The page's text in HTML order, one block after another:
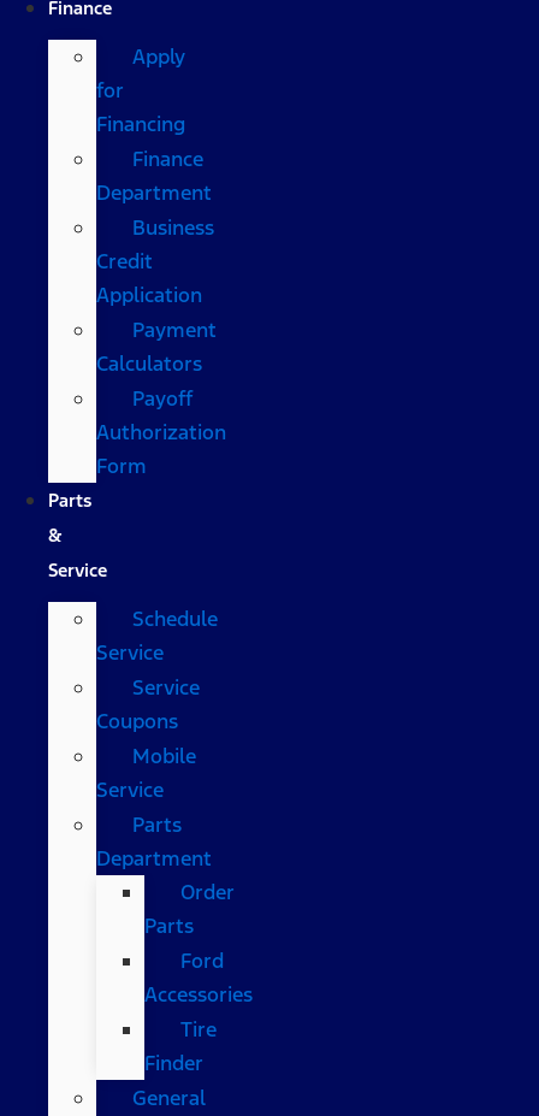
Finance
Apply
for
Financing
Finance
Department
Business
Credit
Application
Payment
Calculators
Payoff
Authorization
Form
Parts
&
Service
Schedule
Service
Service
Coupons
Mobile
Service
Parts
Department
Order
Parts
Ford
Accessories
Tire
Finder
General